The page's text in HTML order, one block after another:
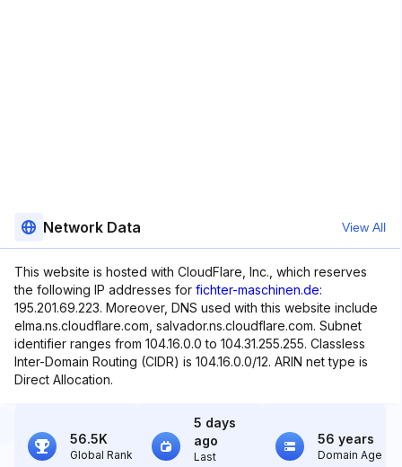
Network Data View All
This website is hosted with CloudFlare, Inc., which reserves
the following IP addresses for fichter-maschinen.de:
195.201.69.223. Moreover, DNS used with this website include
elma.ns.cloudflare.com, salvador.ns.cloudflare.com. Subnet
identifier ranges from 104.16.0.0 to 104.31.255.255. Classless
Inter-Domain Routing (CIDR) is 104.16.0.0/12. ARIN net type is
Direct Allocation.
56.5K
Global Rank
5 days
ago
Last
56 years
Domain Age